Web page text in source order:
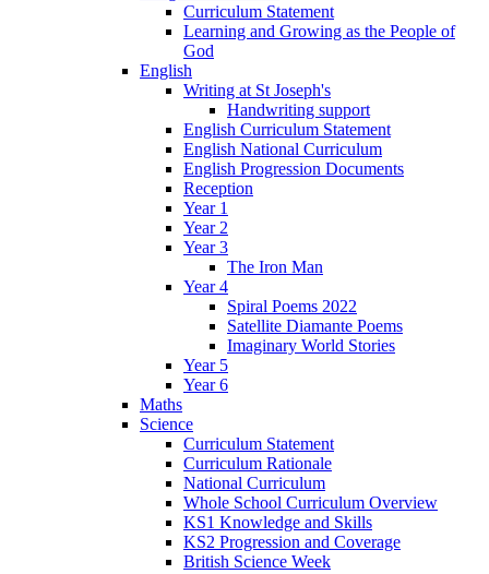
Curriculum Statement
Learning and Growing as the People of
God
English
Writing at St Joseph's
Handwriting support
English Curriculum Statement
English National Curriculum
English Progression Documents
Reception
Year 1
Year 2
Year 3
The Iron Man
Year 4
Spiral Poems 2022
Satellite Diamante Poems
Imaginary World Stories
Year 5
Year 6
Maths
Science
Curriculum Statement
Curriculum Rationale
National Curriculum
Whole School Curriculum Overview
KS1 Knowledge and Skills
KS2 Progression and Coverage
British Science Week